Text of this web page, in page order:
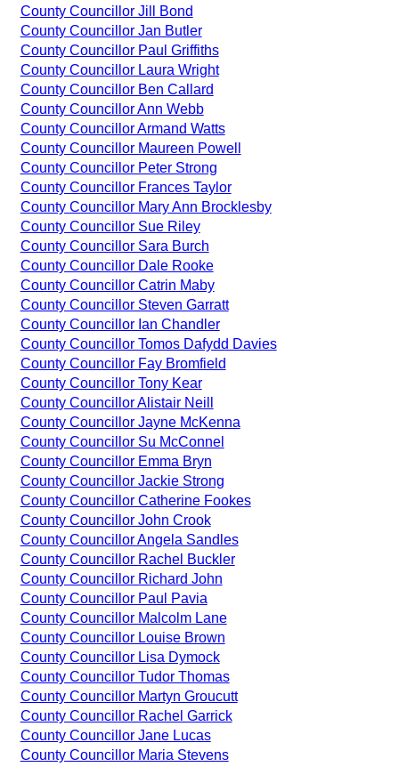
County Councillor Jill Bond
County Councillor Jan Butler
County Councillor Paul Griffiths
County Councillor Laura Wright
County Councillor Ben Callard
County Councillor Ann Webb
County Councillor Armand Watts
County Councillor Maureen Powell
County Councillor Peter Strong
County Councillor Frances Taylor
County Councillor Mary Ann Brocklesby
County Councillor Sue Riley
County Councillor Sara Burch
County Councillor Dale Rooke
County Councillor Catrin Maby
County Councillor Steven Garratt
County Councillor Ian Chandler
County Councillor Tomos Dafydd Davies
County Councillor Fay Bromfield
County Councillor Tony Kear
County Councillor Alistair Neill
County Councillor Jayne McKenna
County Councillor Su McConnel
County Councillor Emma Bryn
County Councillor Jackie Strong
County Councillor Catherine Fookes
County Councillor John Crook
County Councillor Angela Sandles
County Councillor Rachel Buckler
County Councillor Richard John
County Councillor Paul Pavia
County Councillor Malcolm Lane
County Councillor Louise Brown
County Councillor Lisa Dymock
County Councillor Tudor Thomas
County Councillor Martyn Groucutt
County Councillor Rachel Garrick
County Councillor Jane Lucas
County Councillor Maria Stevens